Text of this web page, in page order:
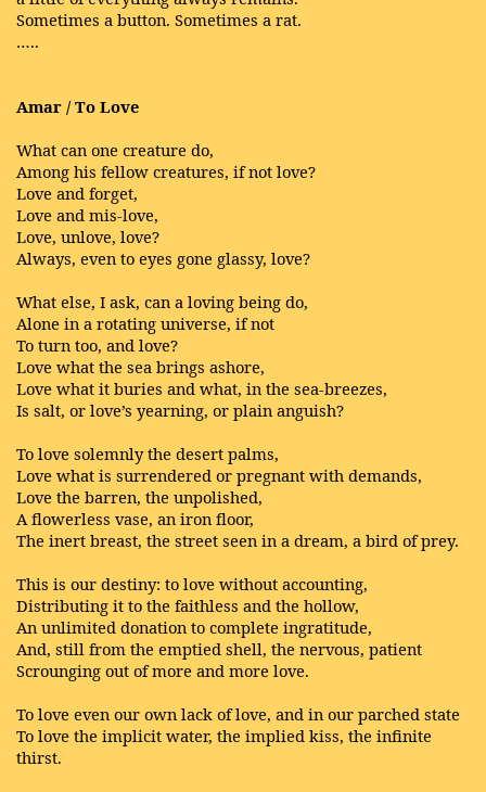
Sometimes a button. Sometimes a rat.
…..
Amar / To Love
What can one creature do,
Among his fellow creatures, if not love?
Love and forget,
Love and mis-love,
Love, unlove, love?
Always, even to eyes gone glassy, love?
What else, I ask, can a loving being do,
Alone in a rotating universe, if not
To turn too, and love?
Love what the sea brings ashore,
Love what it buries and what, in the sea-breezes,
Is salt, or love’s yearning, or plain anguish?
To love solemnly the desert palms,
Love what is surrendered or pregnant with demands,
Love the barren, the unpolished,
A flowerless vase, an iron floor,
The inert breast, the street seen in a dream, a bird of prey.
This is our destiny: to love without accounting,
Distributing it to the faithless and the hollow,
An unlimited donation to complete ingratitude,
And, still from the emptied shell, the nervous, patient
Scrounging out of more and more love.
To love even our own lack of love, and in our parched state
To love the implicit water, the implied kiss, the infinite
thirst.